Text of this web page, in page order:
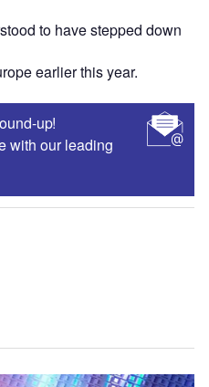
to have stepped down
earlier this year.
up!
with our leading